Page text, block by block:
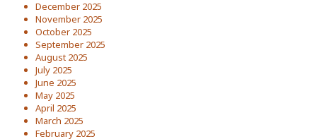
December 2025
November 2025
October 2025
September 2025
August 2025
July 2025
June 2025
May 2025
April 2025
March 2025
February 2025